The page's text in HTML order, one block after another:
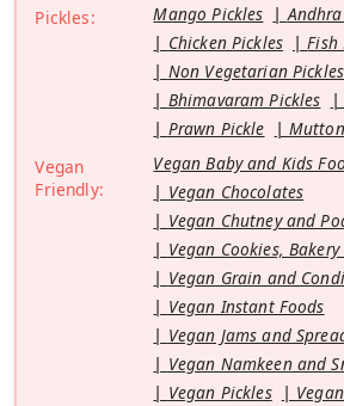
Pickles:
Mango Pickles
Chicken Pickles
Fish
Non Vegetarian Pickles
Bhimavaram Pickles
Prawn Pickle
Vegan
Friendly:
Vegan Baby and Kids
Vegan Chocolates
Vegan Chutney and
Vegan Cookies,
Vegan Grain and
Vegan Instant Foods
Vegan Jams and
Vegan Namkeen and
Vegan Pickles